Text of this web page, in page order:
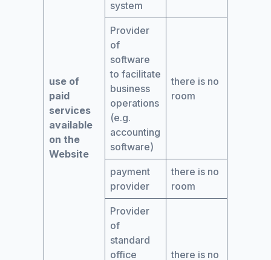
use of
paid
services
available
on the
Website
system
Provider
of
software
to facilitate
business
operations
(e.g.
accounting
software)
there is no
room
payment
provider
there is no
room
Provider
of
standard
office
there is no